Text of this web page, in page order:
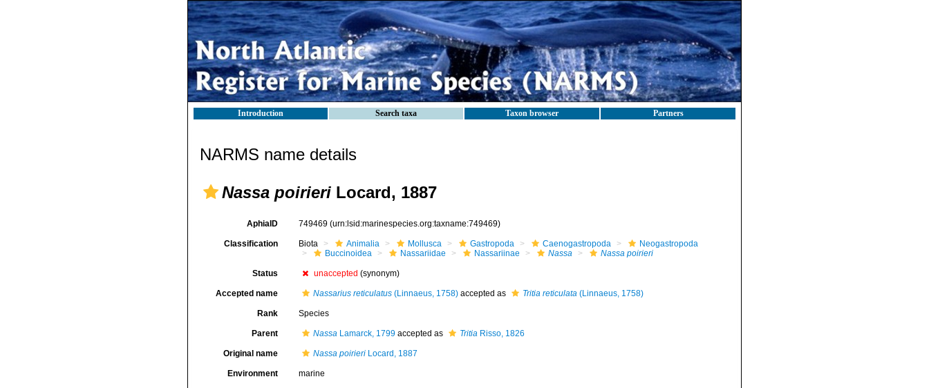
Introduction Search taxa Taxon browser Partners
NARMS name details
Nassa poirieri Locard, 1887
AphiaID 749469 (urn:lsid:marinespecies.org:taxname:749469)
Classification Biota Animalia Mollusca Gastropoda Caenogastropoda
Neogastropoda
Buccinoidea
Nassariidae Nassariinae Nassa Nassa poirieri
Status unaccepted (synonym)
Accepted name Nassarius reticulatus(Linnaeus, 1758)accepted as Tritia reticulata(Linnaeus, 1758)
Rank Species
Parent NassaLamarck, 1799accepted as TritiaRisso, 1826
Original name Nassa poirieriLocard, 1887
Environment marine